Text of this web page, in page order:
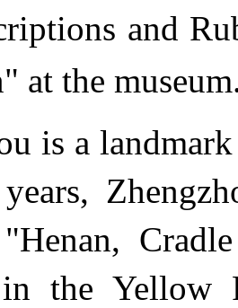
and
at the
is a
the Yellow